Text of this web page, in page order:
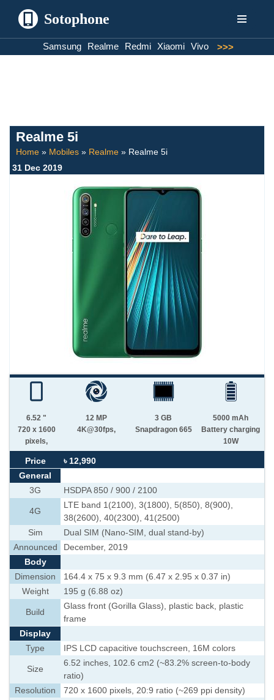
Sotophone
Samsung Realme Redmi Xiaomi Vivo >>>
Realme 5i
Home » Mobiles » Realme » Realme 5i
31 Dec 2019
6.52 "
720 x 1600
pixels,
12 MP
4K@30fps,
3 GB
Snapdragon 665
5000 mAh
Battery charging
10W
Price
৳ 12,990
General
3G
HSDPA 850 / 900 / 2100
4G
LTE band 1(2100), 3(1800), 5(850), 8(900),
38(2600), 40(2300), 41(2500)
Sim
Dual SIM (Nano-SIM, dual stand-by)
Announced
December, 2019
Body
Dimension
164.4 x 75 x 9.3 mm (6.47 x 2.95 x 0.37 in)
Weight
195 g (6.88 oz)
Build
Glass front (Gorilla Glass), plastic back, plastic
frame
Display
Type
IPS LCD capacitive touchscreen, 16M colors
Size
6.52 inches, 102.6 cm2 (~83.2% screen-to-body
ratio)
Resolution
720 x 1600 pixels, 20:9 ratio (~269 ppi density)